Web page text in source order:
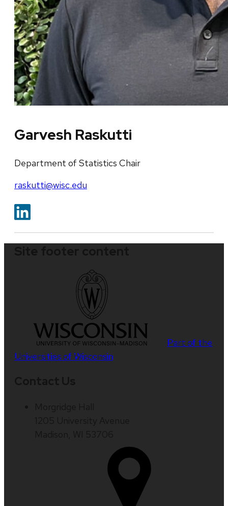
Garvesh Raskutti
Department of Statistics Chair
raskutti@wisc.edu
Part of the
Universities of Wisconsin